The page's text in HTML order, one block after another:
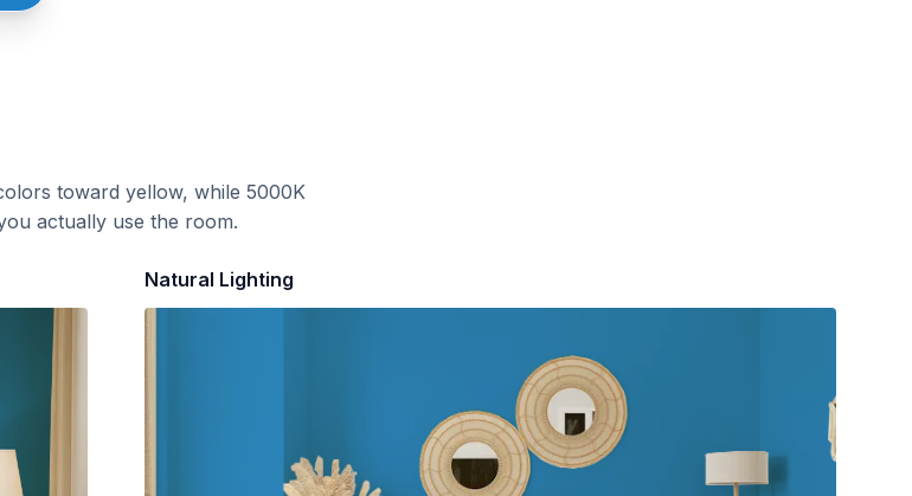
toward yellow, while 5000K
actually use the room.
Natural Lighting